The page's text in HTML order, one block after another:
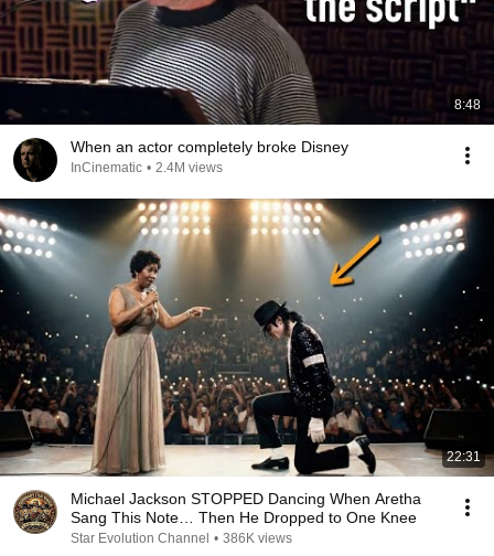
8:48
When an actor completely broke Disney
InCinematic • 2.4M views
22:31
Michael Jackson STOPPED Dancing When Aretha
Sang This Note… Then He Dropped to One Knee
Star Evolution Channel • 386K views